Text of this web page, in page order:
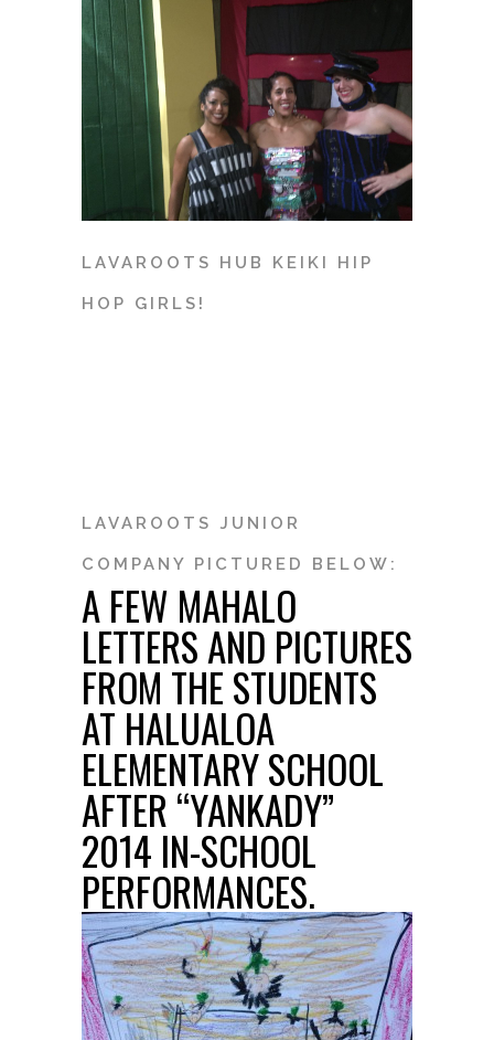
LAVAROOTS HUB KEIKI HIP
HOP GIRLS!
LAVAROOTS JUNIOR
COMPANY PICTURED BELOW:
A FEW MAHALO
LETTERS AND PICTURES
FROM THE STUDENTS
AT HALUALOA
ELEMENTARY SCHOOL
AFTER “YANKADY”
2014 IN-SCHOOL
PERFORMANCES.